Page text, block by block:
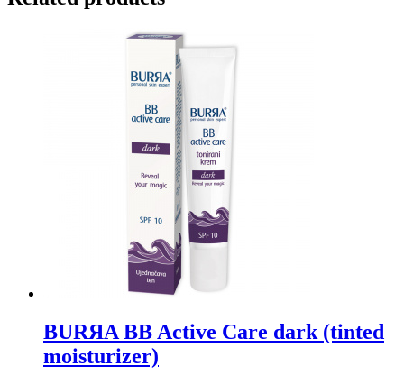
BURЯA BB Active Care dark (tinted
moisturizer)